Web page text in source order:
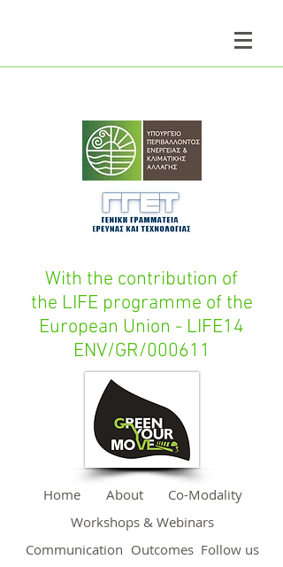
Home About
Co-Modality
Workshops & Webinars
Communication Outcomes Follow us
With the contribution of
the LIFE programme of the
European Union - LIFE14
ENV/GR/000611